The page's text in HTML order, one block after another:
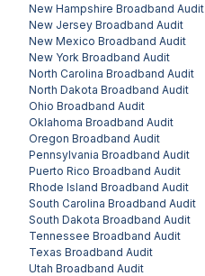
New Hampshire Broadband Audit
New Jersey Broadband Audit
New Mexico Broadband Audit
New York Broadband Audit
North Carolina Broadband Audit
North Dakota Broadband Audit
Ohio Broadband Audit
Oklahoma Broadband Audit
Oregon Broadband Audit
Pennsylvania Broadband Audit
Puerto Rico Broadband Audit
Rhode Island Broadband Audit
South Carolina Broadband Audit
South Dakota Broadband Audit
Tennessee Broadband Audit
Texas Broadband Audit
Utah Broadband Audit